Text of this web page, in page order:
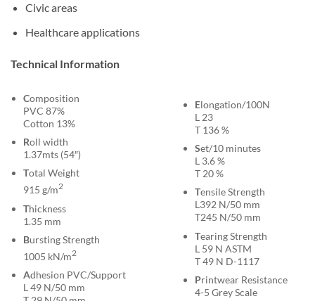
Civic areas
Healthcare applications
Technical Information
Composition
PVC 87%
Cotton 13%
Roll width
1.37mts (54″)
Total Weight
915 g/m2
Thickness
1.35 mm
Bursting Strength
1005 kN/m2
Adhesion PVC/Support
L 49 N/50 mm
Elongation/100N
L 23
T 136 %
Set/10 minutes
L 3.6 %
T 20 %
Tensile Strength
L392 N/50 mm
T245 N/50 mm
Tearing Strength
L 59 N ASTM
T 49 N D-1117
Printwear Resistance
4-5 Grey Scale